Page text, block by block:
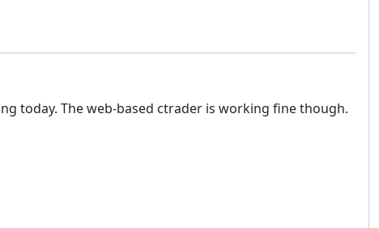
today. The web-based ctrader is working fine though.